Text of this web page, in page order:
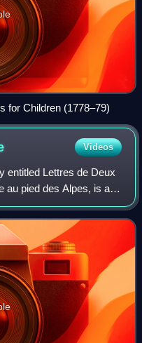
for Children (1778–79)
Videos
entitled Lettres de Deux
au pied des Alpes, is an
published in